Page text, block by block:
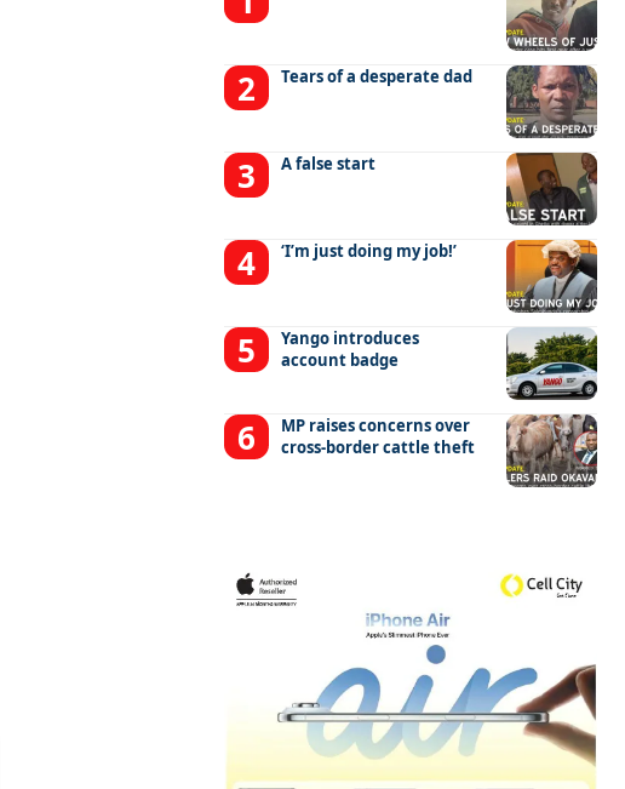
Tears of a desperate dad
A false start
‘I’m just doing my job!’
Yango introduces
account badge
MP raises concerns over
cross-border cattle theft